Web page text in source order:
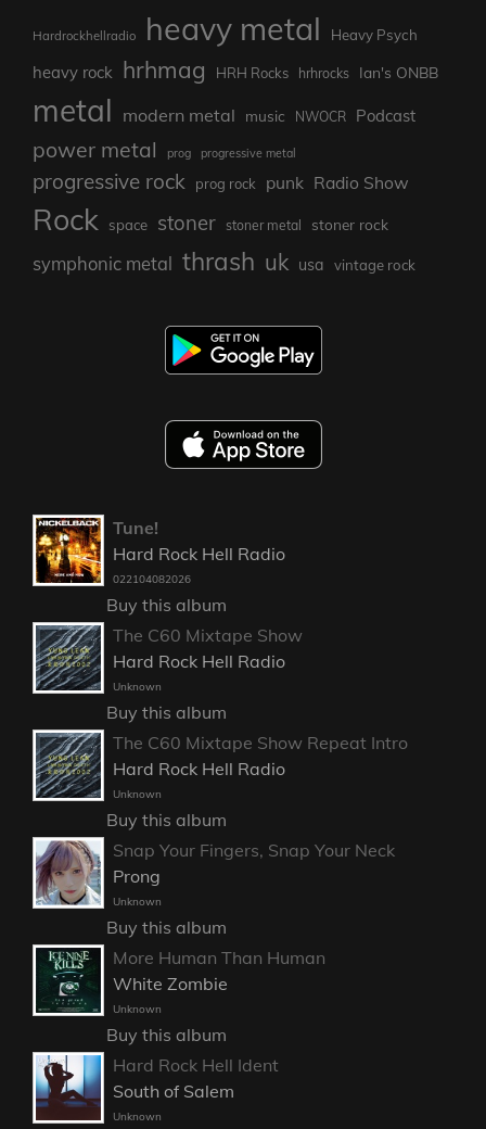
Hardrockhellradio heavy metal Heavy Psych
heavy rock hrhmag HRH Rocks hrhrocks Ian's ONBB
metal modern metal music NWOCR Podcast
power metal prog progressive metal
progressive rock prog rock punk Radio Show
Rock space stoner stoner metal stoner rock
symphonic metal thrash uk usa vintage rock
Tune!
Hard Rock Hell Radio
022104082026
Buy this album
The C60 Mixtape Show
Hard Rock Hell Radio
Unknown
Buy this album
The C60 Mixtape Show Repeat Intro
Hard Rock Hell Radio
Unknown
Buy this album
Snap Your Fingers, Snap Your Neck
Prong
Unknown
Buy this album
More Human Than Human
White Zombie
Unknown
Buy this album
Hard Rock Hell Ident
South of Salem
Unknown